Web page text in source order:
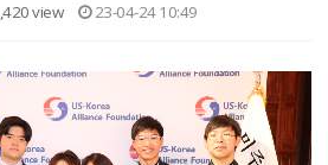
view 23-04-24 10:49